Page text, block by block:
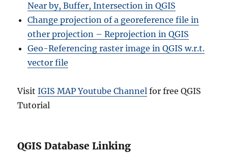
Near by, Buffer, Intersection in QGIS
Change projection of a georeference file in
other projection – Reprojection in QGIS
Geo-Referencing raster image in QGIS w.r.t.
vector file
VisitIGIS MAP Youtube Channel for free QGIS
Tutorial
QGIS Database Linking